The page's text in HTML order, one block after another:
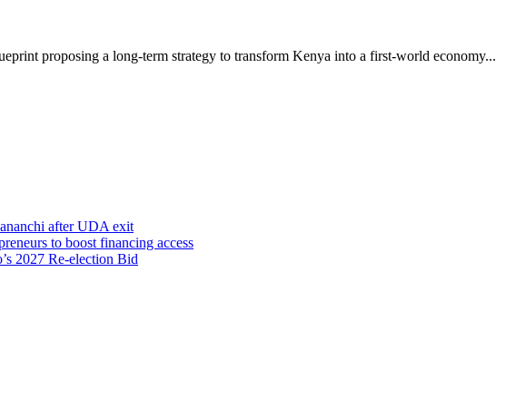
proposing a long-term strategy to transform Kenya into a first-world economy...
after UDA exit
to boost financing access
2027 Re-election Bid